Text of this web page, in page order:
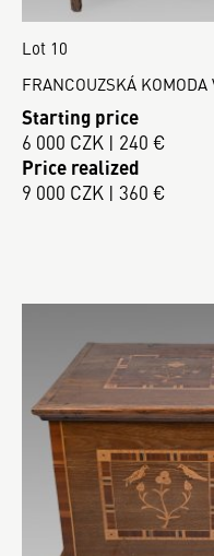
Lot 10
FRANCOUZSKÁ
Starting price
6 000 CZK | 240 €
Price realized
9 000 CZK | 360 €